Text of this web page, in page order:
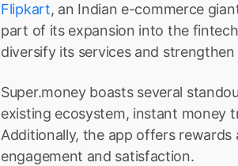
Flipkart, an Indian e-commerce
part of its expansion into the
diversify its services and
Super.money boasts several
existing ecosystem, instant money
Additionally, the app offers
engagement and satisfaction.